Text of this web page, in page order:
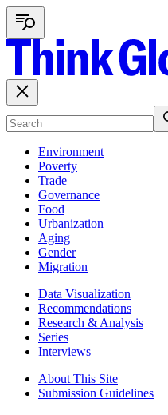
Environment
Poverty
Trade
Governance
Food
Urbanization
Aging
Gender
Migration
Data Visualization
Recommendations
Research & Analysis
Series
Interviews
About This Site
Submission Guidelines